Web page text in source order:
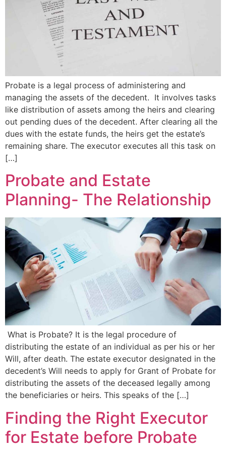
Probate is a legal process of administering and
managing the assets of the decedent. It involves tasks
like distribution of assets among the heirs and clearing
out pending dues of the decedent. After clearing all the
dues with the estate funds, the heirs get the estate’s
remaining share. The executor executes all this task on
[…]
Probate and Estate
Planning- The Relationship
What is Probate? It is the legal procedure of
distributing the estate of an individual as per his or her
Will, after death. The estate executor designated in the
decedent’s Will needs to apply for Grant of Probate for
distributing the assets of the deceased legally among
the beneficiaries or heirs. This speaks of the […]
Finding the Right Executor
for Estate before Probate